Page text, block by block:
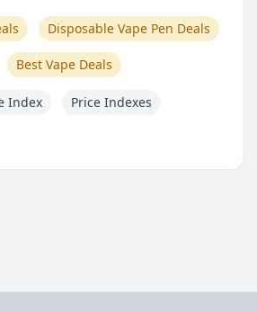
Disposable Vape Pen Deals
Best Vape Deals
Index Price Indexes